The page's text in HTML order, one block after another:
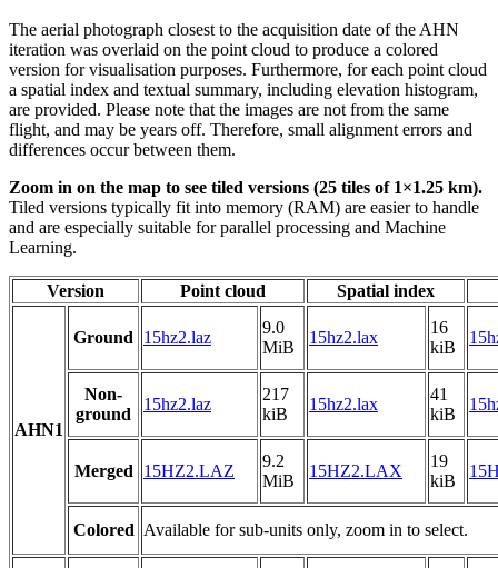
The aerial photograph closest to the acquisition date of the AHN
iteration was overlaid on the point cloud to produce a colored
version for visualisation purposes. Furthermore, for each point cloud
a spatial index and textual summary, including elevation histogram,
are provided. Please note that the images are not from the same
flight, and may be years off. Therefore, small alignment errors and
differences occur between them.
Zoom in on the map to see tiled versions (25 tiles of 1×1.25 km).
Tiled versions typically fit into memory (RAM) are easier to handle
and are especially suitable for parallel processing and Machine
Learning.
Version Point cloud Spatial index
AHN1
Ground 15hz2.laz
9.0
MiB
15hz2.lax
16
kiB
Non-
ground
15hz2.laz
217
kiB
15hz2.lax
41
kiB
Merged 15HZ2.LAZ
9.2
MiB
15HZ2.LAX
19
kiB
Colored Available for sub-units only, zoom in to select.